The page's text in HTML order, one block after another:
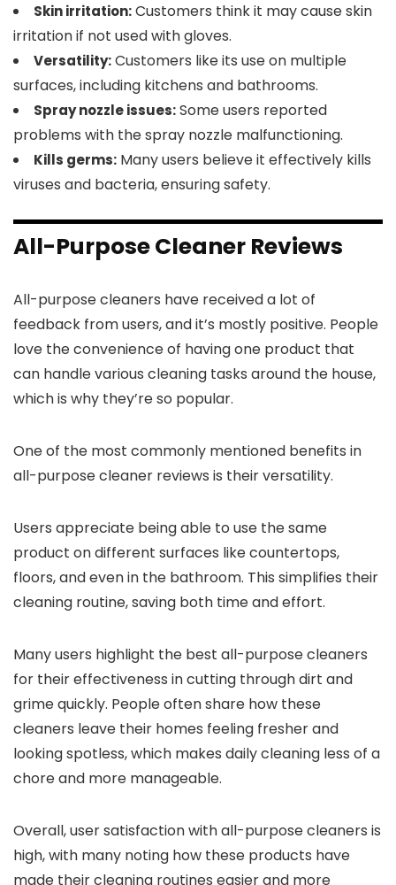
Skin irritation:Customers think it may cause skin
irritation if not used with gloves.
Versatility:Customers like its use on multiple
surfaces, including kitchens and bathrooms.
Spray nozzle issues:Some users reported
problems with the spray nozzle malfunctioning.
Kills germs: Many users believe it effectively kills
viruses and bacteria, ensuring safety.
All-Purpose Cleaner Reviews
All-purpose cleaners have received a lot of
feedback from users, and it’s mostly positive. People
love the convenience of having one product that
can handle various cleaning tasks around the house,
which is why they’re so popular.
One of the most commonly mentioned benefits in
all-purpose cleaner reviews is their versatility.
Users appreciate being able to use the same
product on different surfaces like countertops,
floors, and even in the bathroom. This simplifies their
cleaning routine, saving both time and effort.
Many users highlight the best all-purpose cleaners
for their effectiveness in cutting through dirt and
grime quickly. People often share how these
cleaners leave their homes feeling fresher and
looking spotless, which makes daily cleaning less of a
chore and more manageable.
Overall, user satisfaction with all-purpose cleaners is
high, with many noting how these products have
made their cleaning routines easier and more